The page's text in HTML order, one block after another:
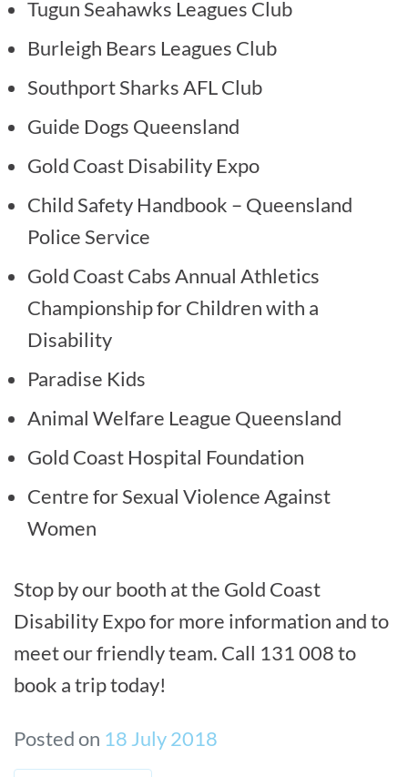
Tugun Seahawks Leagues Club
Burleigh Bears Leagues Club
Southport Sharks AFL Club
Guide Dogs Queensland
Gold Coast Disability Expo
Child Safety Handbook – Queensland
Police Service
Gold Coast Cabs Annual Athletics
Championship for Children with a
Disability
Paradise Kids
Animal Welfare League Queensland
Gold Coast Hospital Foundation
Centre for Sexual Violence Against
Women
Stop by our booth at the Gold Coast
Disability Expo for more information and to
meet our friendly team. Call 131 008 to
book a trip today!
Posted on 18 July 2018